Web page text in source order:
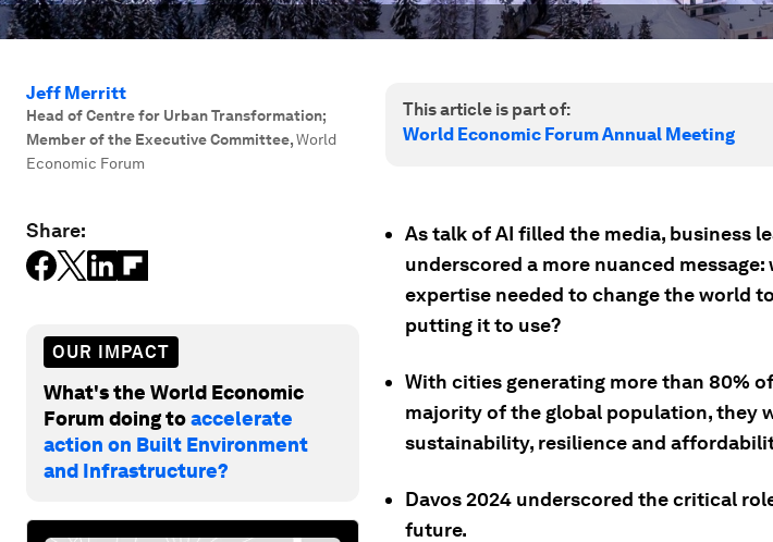
Jeff Merritt
Head of Centre for Urban Transformation;
Member of the Executive Committee,World
Economic Forum
Share:
OUR IMPACT
What's the World Economic
Forum doing toaccelerate
action on Built Environment
and Infrastructure?
This article is part of:
World Economic Forum Annual Meeting
As talk of AI filled the media, business
underscored a more nuanced
expertise needed to change the world
putting it to use?
With cities generating more than 80%
majority of the global population, they
sustainability, resilience and
Davos 2024 underscored the critical
future.